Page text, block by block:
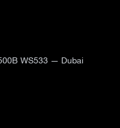
WS533 — Dubai